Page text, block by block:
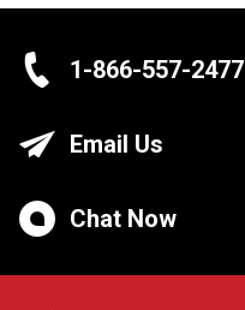
1-866-557-2477
Email Us
Chat Now